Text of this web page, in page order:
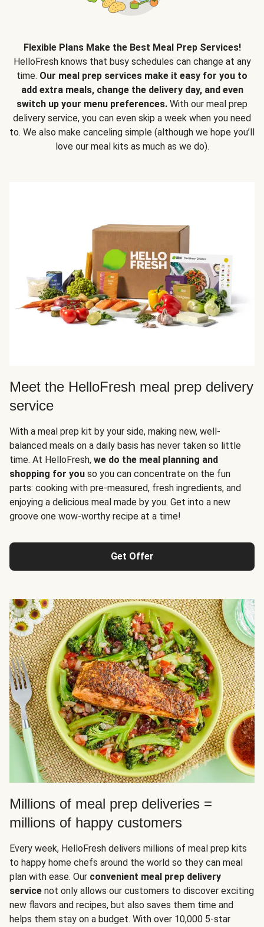
Flexible Plans Make the Best Meal Prep Services!
HelloFresh knows that busy schedules can change at any
time. Our meal prep services make it easy for you to
add extra meals, change the delivery day, and even
switch up your menu preferences. With our meal prep
delivery service, you can even skip a week when you need
to. We also make canceling simple (although we hope you’ll
love our meal kits as much as we do).
Meet the HelloFresh meal prep delivery
service
With a meal prep kit by your side, making new, well-
balanced meals on a daily basis has never taken so little
time. At HelloFresh, we do the meal planning and
shopping for you so you can concentrate on the fun
parts: cooking with pre-measured, fresh ingredients, and
enjoying a delicious meal made by you. Get into a new
groove one wow-worthy recipe at a time!
Get Offer
Millions of meal prep deliveries =
millions of happy customers
Every week, HelloFresh delivers millions of meal prep kits
to happy home chefs around the world so they can meal
plan with ease. Our convenient meal prep delivery
service not only allows our customers to discover exciting
new flavors and recipes, but also saves them time and
helps them stay on a budget. With over 10,000 5-star